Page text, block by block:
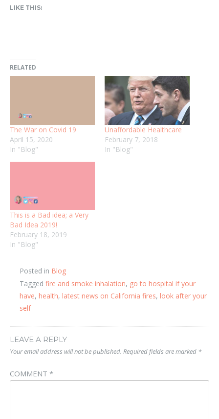
LIKE THIS:
RELATED
The War on Covid 19
April 15, 2020
In "Blog"
Unaffordable Healthcare
February 7, 2018
In "Blog"
This is a Bad idea; a Very
Bad Idea 2019!
February 18, 2019
In "Blog"
Posted in Blog
Tagged fire and smoke inhalation, go to hospital if your
have, health, latest news on California fires, look after your
self
LEAVE A REPLY
Your email address will not be published. Required fields are marked *
COMMENT *